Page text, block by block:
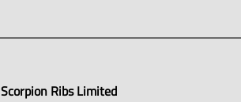
Scorpion Ribs Limited